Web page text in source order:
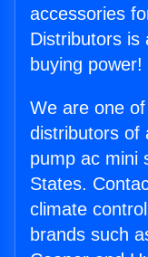
accessories
Distributors is
buying power!
We are one
distributors of
pump ac mini
States.
climate
brands such